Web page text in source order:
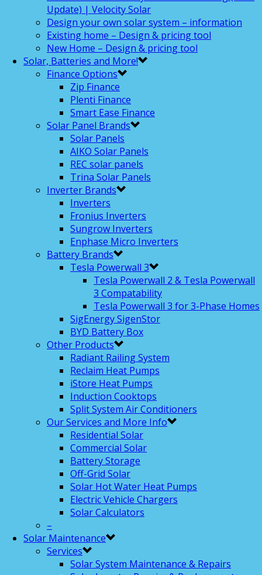
Update) | Velocity Solar
Design your own solar system – information
Existing home – Design & pricing tool
New Home – Design & pricing tool
Solar, Batteries and More!
Finance Options
Zip Finance
Plenti Finance
Smart Ease Finance
Solar Panel Brands
Solar Panels
AIKO Solar Panels
REC solar panels
Trina Solar Panels
Inverter Brands
Inverters
Fronius Inverters
Sungrow Inverters
Enphase Micro Inverters
Battery Brands
Tesla Powerwall 3
Tesla Powerwall 2 & Tesla Powerwall
3 Compatability
Tesla Powerwall 3 for 3-Phase Homes
SigEnergy SigenStor
BYD Battery Box
Other Products
Radiant Railing System
Reclaim Heat Pumps
iStore Heat Pumps
Induction Cooktops
Split System Air Conditioners
Our Services and More Info
Residential Solar
Commercial Solar
Battery Storage
Off-Grid Solar
Solar Hot Water Heat Pumps
Electric Vehicle Chargers
Solar Calculators
–
Solar Maintenance
Services
Solar System Maintenance & Repairs